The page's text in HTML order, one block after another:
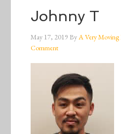
Johnny T
May 17, 2019 ByA Very Moving
Comment